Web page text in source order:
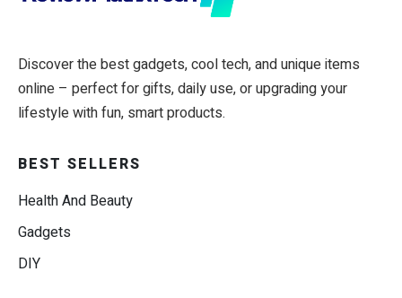
Discover the best gadgets, cool tech, and unique items
online – perfect for gifts, daily use, or upgrading your
lifestyle with fun, smart products.
BEST SELLERS
Health And Beauty
Gadgets
DIY